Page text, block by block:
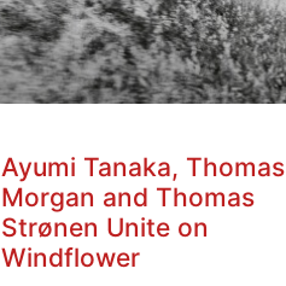
Ayumi Tanaka, Thomas
Morgan and Thomas
Strønen Unite on
Windflower